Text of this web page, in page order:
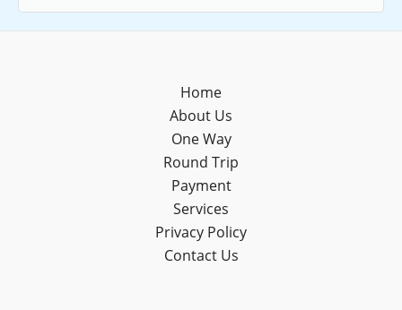
Home
About Us
One Way
Round Trip
Payment
Services
Privacy Policy
Contact Us